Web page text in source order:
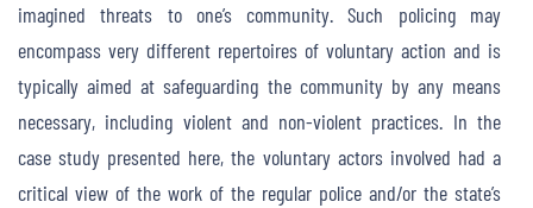
imagined threats to one’s community. Such policing may
encompass very different repertoires of voluntary action and is
typically aimed at safeguarding the community by any means
necessary, including violent and non-violent practices. In the
case study presented here, the voluntary actors involved had a
critical view of the work of the regular police and/or the state’s